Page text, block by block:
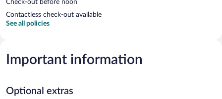
Check-out before noon
Contactless check-out available
See all policies
Important information
Optional extras